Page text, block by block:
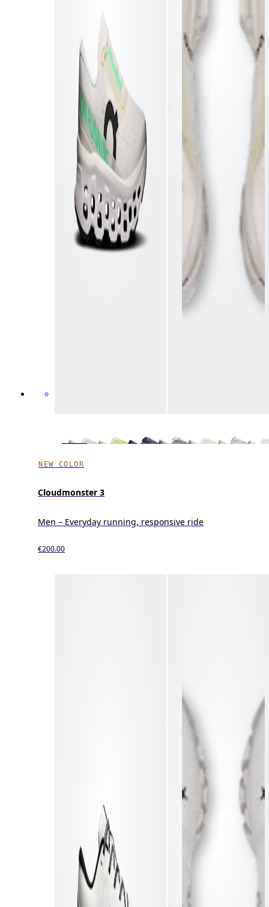
NEW COLOR
Cloudmonster 3
Men – Everyday running, responsive ride
€200.00